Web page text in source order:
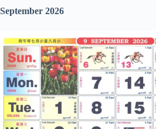
September 2026